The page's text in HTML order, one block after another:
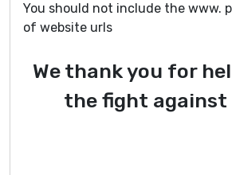
You should not include the www.
of website urls
We thank you for
the fight against